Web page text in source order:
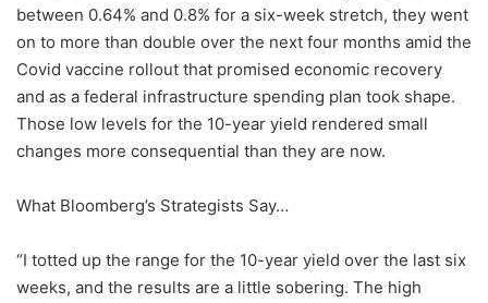
between 0.64% and 0.8% for a six-week stretch, they went
on to more than double over the next four months amid the
Covid vaccine rollout that promised economic recovery
and as a federal infrastructure spending plan took shape.
Those low levels for the 10-year yield rendered small
changes more consequential than they are now.
What Bloomberg’s Strategists Say…
“I totted up the range for the 10-year yield over the last six
weeks, and the results are a little sobering. The high